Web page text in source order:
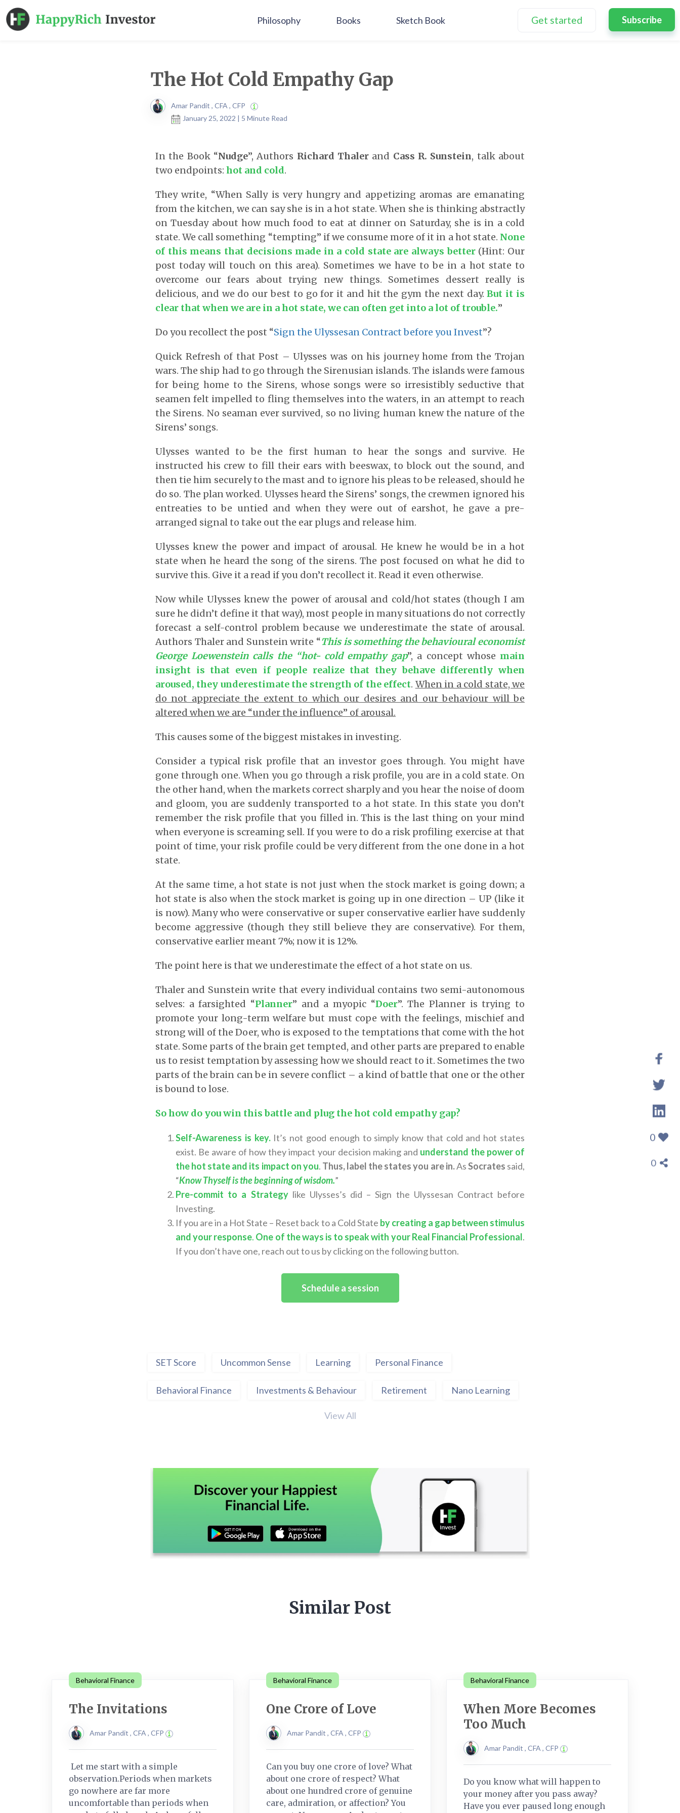
Philosophy Books Sketch Book Get started Subscribe
The Hot Cold Empathy Gap
Amar Pandit , CFA , CFP
January 25, 2022 | 5 Minute Read
In the Book “Nudge”, Authors Richard Thaler and Cass R. Sunstein, talk about
two endpoints: hot and cold.
They write, “When Sally is very hungry and appetizing aromas are emanating
from the kitchen, we can say she is in a hot state. When she is thinking abstractly
on Tuesday about how much food to eat at dinner on Saturday, she is in a cold
state. We call something “tempting” if we consume more of it in a hot state. None
of this means that decisions made in a cold state are always better (Hint: Our
post today will touch on this area). Sometimes we have to be in a hot state to
overcome our fears about trying new things. Sometimes dessert really is
delicious, and we do our best to go for it and hit the gym the next day.But it is
clear that when we are in a hot state, we can often get into a lot of trouble.”
Do you recollect the post “Sign the Ulyssesan Contract before you Invest”?
Quick Refresh of that Post – Ulysses was on his journey home from the Trojan
wars. The ship had to go through the Sirenusian islands. The islands were famous
for being home to the Sirens, whose songs were so irresistibly seductive that
seamen felt impelled to fling themselves into the waters, in an attempt to reach
the Sirens. No seaman ever survived, so no living human knew the nature of the
Sirens’ songs.
Ulysses wanted to be the first human to hear the songs and survive. He
instructed his crew to fill their ears with beeswax, to block out the sound, and
then tie him securely to the mast and to ignore his pleas to be released, should he
do so. The plan worked. Ulysses heard the Sirens’ songs, the crewmen ignored his
entreaties to be untied and when they were out of earshot, he gave a pre-
arranged signal to take out the ear plugs and release him.
Ulysses knew the power and impact of arousal. He knew he would be in a hot
state when he heard the song of the sirens. The post focused on what he did to
survive this. Give it a read if you don’t recollect it. Read it even otherwise.
Now while Ulysses knew the power of arousal and cold/hot states (though I am
sure he didn’t define it that way), most people in many situations do not correctly
forecast a self-control problem because we underestimate the state of arousal.
Authors Thaler and Sunstein write “This is something the behavioural economist
George Loewenstein calls the “hot- cold empathy gap”, a concept whose main
insight is that even if people realize that they behave differently when
aroused, they underestimate the strength of the effect. When in a cold state, we
do not appreciate the extent to which our desires and our behaviour will be
altered when we are “under the influence” of arousal.
This causes some of the biggest mistakes in investing.
Consider a typical risk profile that an investor goes through. You might have
gone through one. When you go through a risk profile, you are in a cold state. On
the other hand, when the markets correct sharply and you hear the noise of doom
and gloom, you are suddenly transported to a hot state. In this state you don’t
remember the risk profile that you filled in. This is the last thing on your mind
when everyone is screaming sell. If you were to do a risk profiling exercise at that
point of time, your risk profile could be very different from the one done in a hot
state.
At the same time, a hot state is not just when the stock market is going down; a
hot state is also when the stock market is going up in one direction – UP (like it
is now). Many who were conservative or super conservative earlier have suddenly
become aggressive (though they still believe they are conservative). For them,
conservative earlier meant 7%; now it is 12%.
The point here is that we underestimate the effect of a hot state on us.
Thaler and Sunstein write that every individual contains two semi-autonomous
selves: a farsighted “Planner” and a myopic “Doer”. The Planner is trying to
promote your long-term welfare but must cope with the feelings, mischief and
strong will of the Doer, who is exposed to the temptations that come with the hot
state. Some parts of the brain get tempted, and other parts are prepared to enable
us to resist temptation by assessing how we should react to it. Sometimes the two
parts of the brain can be in severe conflict – a kind of battle that one or the other
is bound to lose.
So how do you win this battle and plug the hot cold empathy gap?
Self-Awareness is key.It’s not good enough to simply know that cold and hot states
exist. Be aware of how they impact your decision making and understand the power of
the hot state and its impact on you. Thus, label the states you are in.AsSocrates said,
“Know Thyself is the beginning of wisdom.”
Pre-commit to a Strategy like Ulysses’s did – Sign the Ulyssesan Contract before
Investing.
If you are in a Hot State – Reset back to a Cold State by creating a gap between stimulus
and your response. One of the ways is to speak with your Real Financial Professional.
If you don’t have one, reach out to us by clicking on the following button.
Schedule a session
SET Score Uncommon Sense Learning Personal Finance
Behavioral Finance Investments & Behaviour Retirement Nano Learning
View All
Similar Post
Behavioral Finance
The Invitations
Amar Pandit , CFA , CFP
Let me start with a simple
observation.Periods when markets
go nowhere are far more
uncomfortable than periods when
Behavioral Finance
One Crore of Love
Amar Pandit , CFA , CFP
Can you buy one crore of love? What
about one crore of respect? What
about one hundred crore of genuine
care, admiration, or affection? You
Behavioral Finance
When More Becomes
Too Much
Amar Pandit , CFA , CFP
Do you know what will happen to
your money after you pass away?
Have you ever paused long enough
0
0